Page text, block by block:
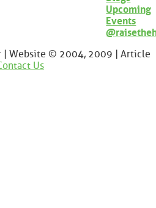
Upcoming
Events
| Website © 2004, 2009 | Article
Us